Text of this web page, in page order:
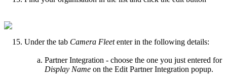
Under the tab Camera Fleetenter in the following details:
Partner Integration - choose the one you just entered for
Display Name on the Edit Partner Integration popup.